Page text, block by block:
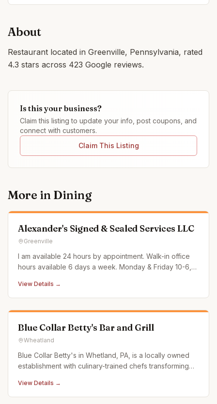
About
Restaurant located in Greenville, Pennsylvania, rated
4.3 stars across 423 Google reviews.
Is this your business?
Claim this listing to update your info, post coupons, and
connect with customers.
Claim This Listing
More in Dining
Alexander's Signed & Sealed Services LLC
Greenville
I am available 24 hours by appointment. Walk-in office
hours available 6 days a week. Monday & Friday 10-6,
appt only Sundays are very limited availability. Most
often I can accommodate short notice/same day.
Surcharge applied o
View Details →
Blue Collar Betty's Bar and Grill
Wheatland
Blue Collar Betty's in Whetland, PA, is a locally owned
establishment with culinary-trained chefs transforming
source from local butchers, dairy farms, and coffee
roasters, ensuring fresh, high-quality dishes that support
View Details →